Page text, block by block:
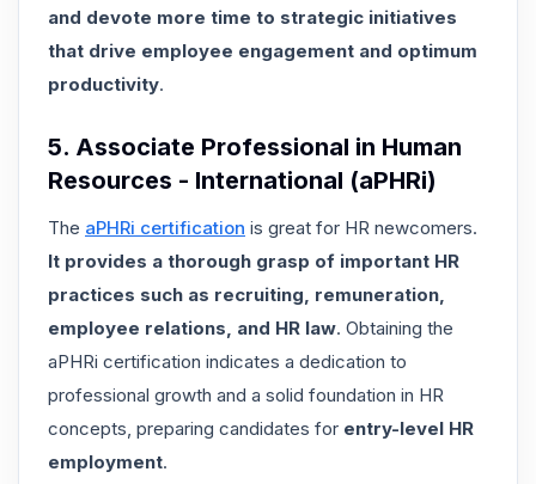
and devote more time to strategic initiatives
that drive employee engagement and optimum
productivity.
5. Associate Professional in Human
Resources - International (aPHRi)
The aPHRi certification is great for HR newcomers.
It provides a thorough grasp of important HR
practices such as recruiting, remuneration,
employee relations, and HR law. Obtaining the
aPHRi certification indicates a dedication to
professional growth and a solid foundation in HR
concepts, preparing candidates for entry-level HR
employment.